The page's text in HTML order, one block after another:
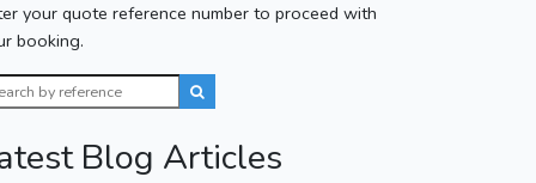
your quote reference number to proceed with
booking.
Blog Articles